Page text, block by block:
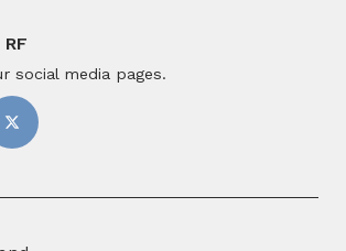
social media pages.